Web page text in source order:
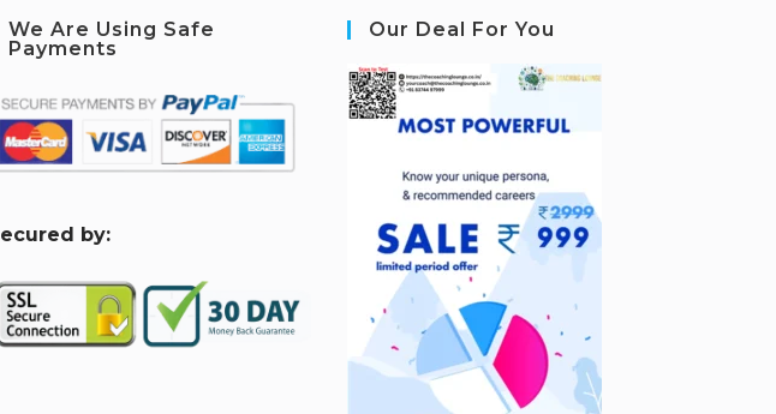
We Are Using Safe
Payments
ecured by:
Our Deal For You